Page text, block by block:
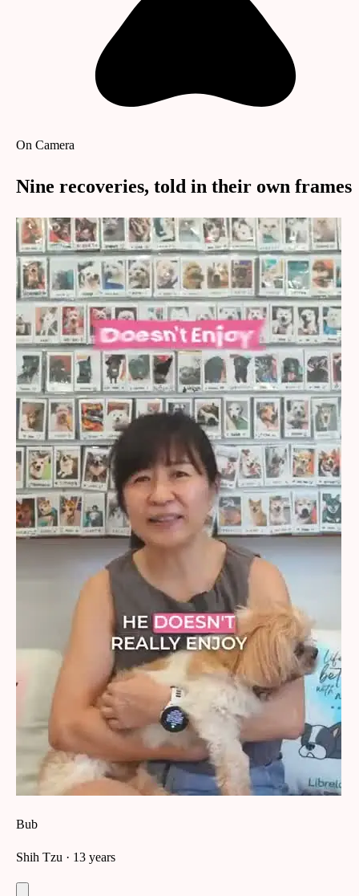
On Camera
Nine recoveries, told in their own frames
Bub
Shih Tzu · 13 years